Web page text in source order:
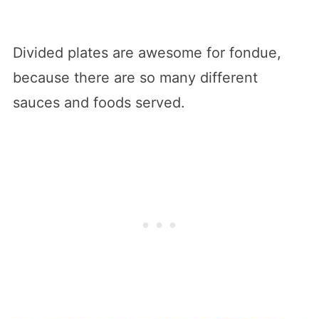
Divided plates are awesome for fondue,
because there are so many different
sauces and foods served.